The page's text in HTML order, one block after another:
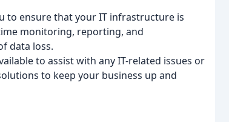
to ensure that your IT infrastructure is
monitoring, reporting, and
data loss.
to assist with any IT-related issues or
to keep your business up and